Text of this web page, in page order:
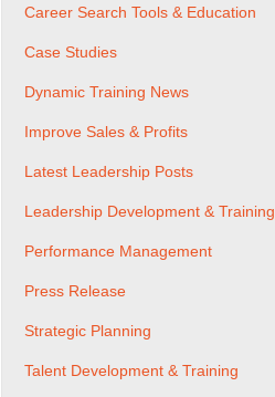
Career Search Tools & Education
Case Studies
Dynamic Training News
Improve Sales & Profits
Latest Leadership Posts
Leadership Development & Training
Performance Management
Press Release
Strategic Planning
Talent Development & Training